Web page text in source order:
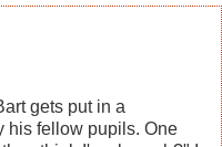
gets put in a
his fellow pupils. One